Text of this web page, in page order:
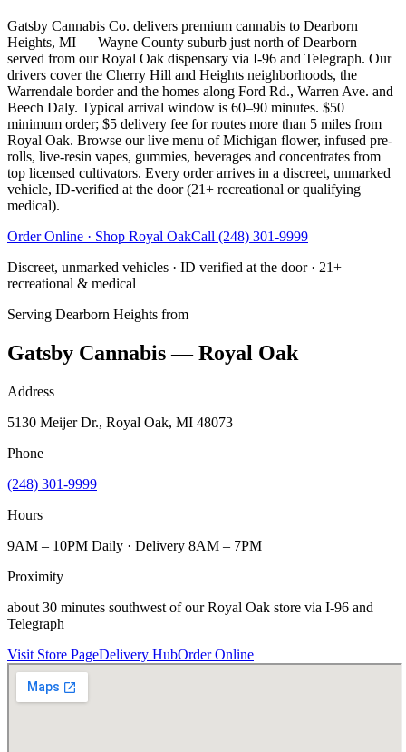
Gatsby Cannabis Co. delivers premium cannabis to Dearborn
Heights, MI — Wayne County suburb just north of Dearborn —
served from our Royal Oak dispensary via I-96 and Telegraph. Our
drivers cover the Cherry Hill and Heights neighborhoods, the
Warrendale border and the homes along Ford Rd., Warren Ave. and
Beech Daly. Typical arrival window is 60–90 minutes. $50
minimum order; $5 delivery fee for routes more than 5 miles from
Royal Oak. Browse our live menu of Michigan flower, infused pre-
rolls, live-resin vapes, gummies, beverages and concentrates from
top licensed cultivators. Every order arrives in a discreet, unmarked
vehicle, ID-verified at the door (21+ recreational or qualifying
medical).
Order Online · Shop Royal OakCall (248) 301-9999
Discreet, unmarked vehicles · ID verified at the door · 21+
recreational & medical
Serving Dearborn Heights from
Gatsby Cannabis — Royal Oak
Address
5130 Meijer Dr., Royal Oak, MI 48073
Phone
(248) 301-9999
Hours
9AM – 10PM Daily · Delivery 8AM – 7PM
Proximity
about 30 minutes southwest of our Royal Oak store via I-96 and
Telegraph
Visit Store PageDelivery HubOrder Online